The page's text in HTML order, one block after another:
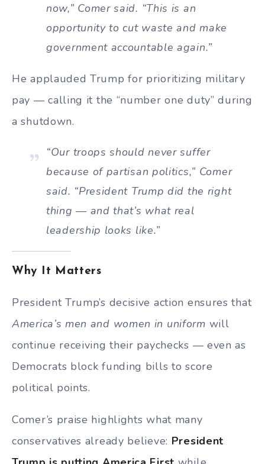
now,” Comer said. “This is an
opportunity to cut waste and make
government accountable again.”
He applauded Trump for prioritizing military
pay — calling it the “number one duty” during
a shutdown.
“Our troops should never suffer
because of partisan politics,” Comer
said. “President Trump did the right
thing — and that’s what real
leadership looks like.”
Why It Matters
President Trump’s decisive action ensures that
America’s men and women in uniform will
continue receiving their paychecks — even as
Democrats block funding bills to score
political points.
Comer’s praise highlights what many
conservatives already believe: President